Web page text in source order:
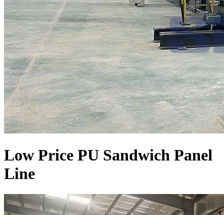
Low Price PU Sandwich Panel
Line